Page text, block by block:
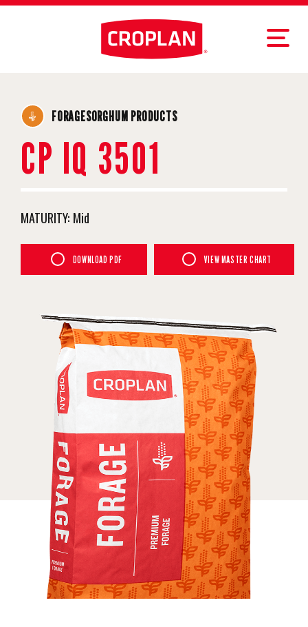
FORAGESORGHUM PRODUCTS
CP IQ 3501
MATURITY: Mid
DOWNLOAD PDF VIEW MASTER CHART